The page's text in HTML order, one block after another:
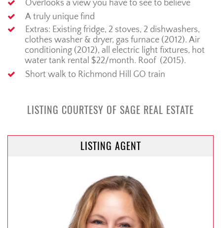
Overlooks a view you have to see to believe
A truly unique find
Extras: Existing fridge, 2 stoves, 2 dishwashers,
clothes washer & dryer, gas furnace (2012). Air
conditioning (2012), all electric light fixtures, hot
water tank rental $22/month. Roof (2015).
Short walk to Richmond Hill GO train
LISTING COURTESY OF SAGE REAL ESTATE
LISTING AGENT